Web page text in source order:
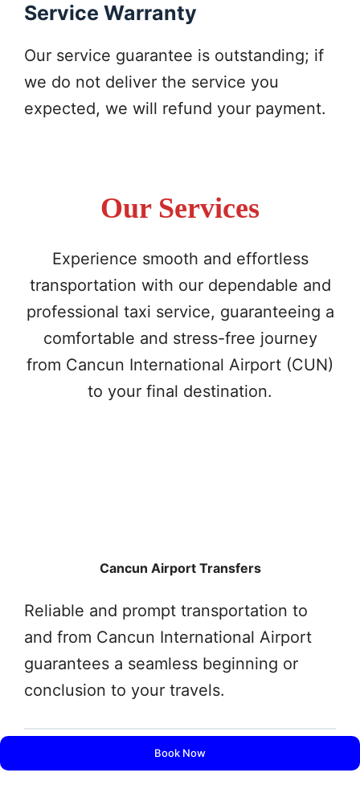
Service Warranty
Our service guarantee is outstanding; if
we do not deliver the service you
expected, we will refund your payment.
Our Services
Experience smooth and effortless
transportation with our dependable and
professional taxi service, guaranteeing a
comfortable and stress-free journey
from Cancun International Airport (CUN)
to your final destination.
Cancun Airport Transfers
Reliable and prompt transportation to
and from Cancun International Airport
guarantees a seamless beginning or
conclusion to your travels.
Book Now